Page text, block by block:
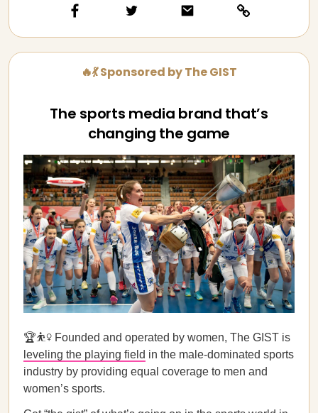
🔥💃 Sponsored by The GIST
The sports media brand that’s
changing the game
🏆⛹️‍♀️ Founded and operated by women, The GIST is
leveling the playing field in the male-dominated sports
industry by providing equal coverage to men and
women’s sports.